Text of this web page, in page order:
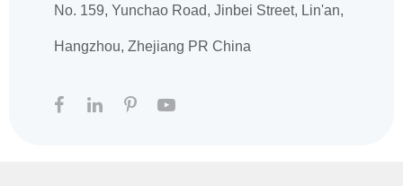
No. 159, Yunchao Road, Jinbei Street, Lin'an,
Hangzhou, Zhejiang PR China